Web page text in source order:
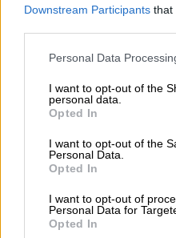
Downstream Participants that
Please note that this
not limited to your visit or
grant or deny consent to
use your data for below
consent section.
Personal Data
I want to opt-out of the
personal data.
Opted In
I want to opt-out of the
Personal Data.
Opted In
I want to opt-out of
Personal Data for
Opted In
Reiger Park
A joint investigation
Investigating Unit, and the
Asset Forfeiture Unit
These included those